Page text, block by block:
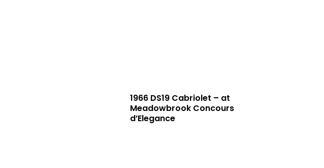
1966 DS19 Cabriolet – at
Meadowbrook Concours
d’Elegance